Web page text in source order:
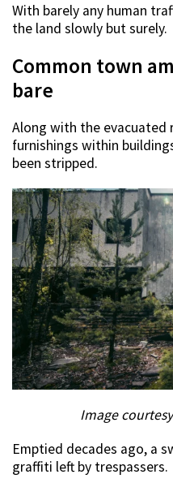
With barely any human
the land slowly but surely.
Common town
bare
Along with the
furnishings within
been stripped.
Image
Emptied decades ago, a
graffiti left by trespassers.